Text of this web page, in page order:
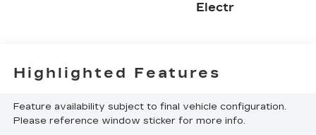
Electr
Highlighted Features
Feature availability subject to final vehicle configuration.
Please reference window sticker for more info.